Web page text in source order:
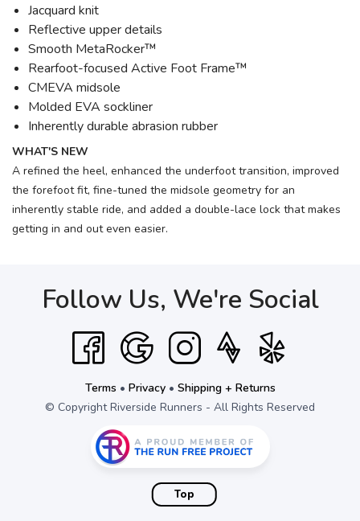
Jacquard knit
Reflective upper details
Smooth MetaRocker™
Rearfoot-focused Active Foot Frame™
CMEVA midsole
Molded EVA sockliner
Inherently durable abrasion rubber
WHAT'S NEW
A refined the heel, enhanced the underfoot transition, improved
the forefoot fit, fine-tuned the midsole geometry for an
inherently stable ride, and added a double-lace lock that makes
getting in and out even easier.
Follow Us, We're Social
Terms • Privacy• Shipping + Returns
© Copyright Riverside Runners - All Rights Reserved
Top